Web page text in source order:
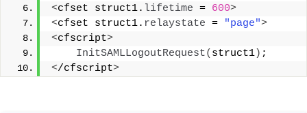
<cfset struct1. lifetime = 600>
<cfset struct1. relaystate = "page">
<cfscript>
InitSAMLLogoutRequest( struct1) ;
</cfscript>